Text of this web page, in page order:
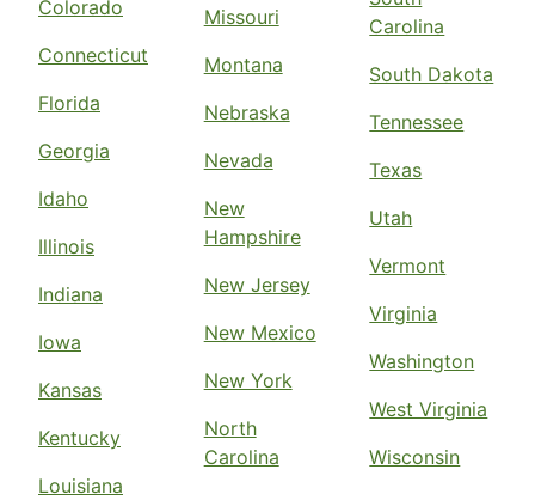
Colorado
Connecticut
Florida
Georgia
Idaho
Illinois
Indiana
Iowa
Kansas
Kentucky
Louisiana
Missouri
Montana
Nebraska
Nevada
New
Hampshire
New Jersey
New Mexico
New York
North
Carolina
Carolina
South Dakota
Tennessee
Texas
Utah
Vermont
Virginia
Washington
West Virginia
Wisconsin